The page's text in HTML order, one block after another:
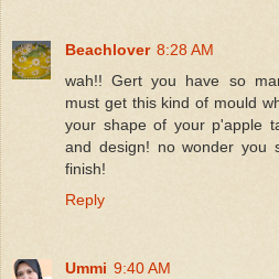
Beachlover 8:28 AM
wah!! Gert you have so
must get this kind of mould
your shape of your p'apple
and design! no wonder you
finish!
Reply
Ummi 9:40 AM